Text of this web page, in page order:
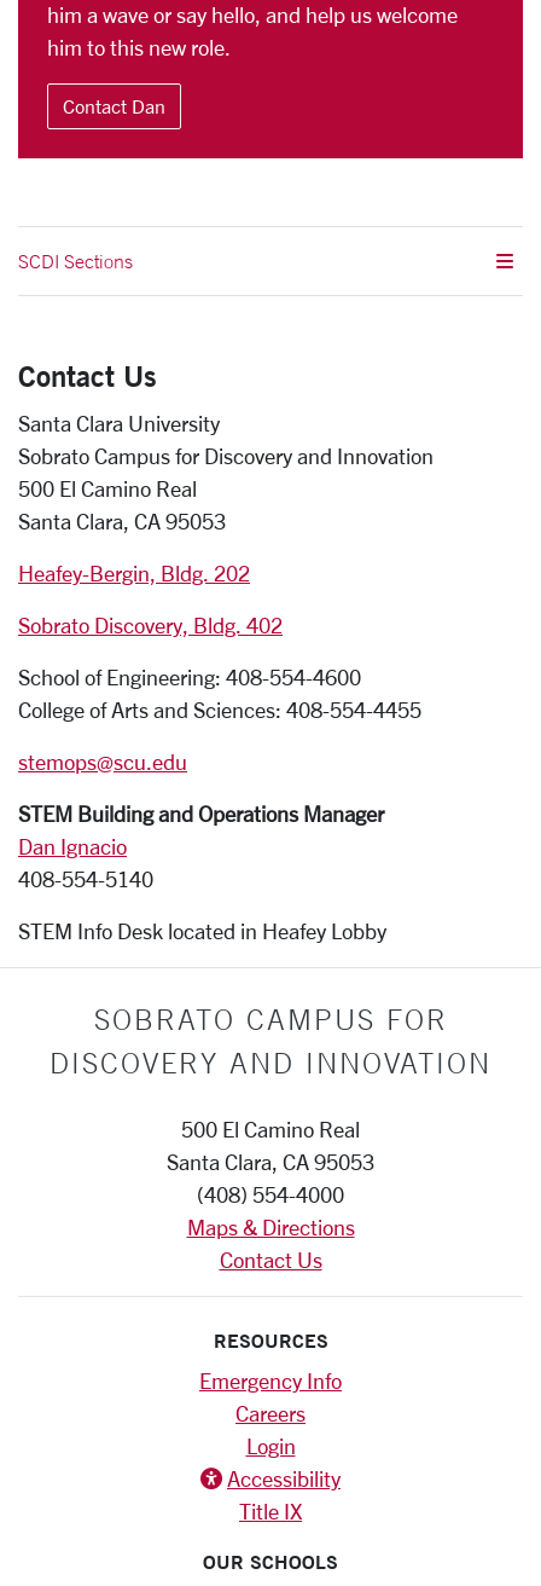
him a wave or say hello, and help us welcome
him to this new role.
Contact Dan
SCDI Sections
Contact Us
Santa Clara University
Sobrato Campus for Discovery and Innovation
500 El Camino Real
Santa Clara, CA 95053
Heafey-Bergin, Bldg. 202
Sobrato Discovery, Bldg. 402
School of Engineering: 408-554-4600
College of Arts and Sciences: 408-554-4455
stemops@scu.edu
STEM Building and Operations Manager
Dan Ignacio
408-554-5140
STEM Info Desk located in Heafey Lobby
SOBRATO CAMPUS FOR
DISCOVERY AND INNOVATION
500 El Camino Real
Santa Clara, CA 95053
(408) 554-4000
Maps & Directions
Contact Us
RESOURCES
Emergency Info
Careers
Login
Accessiblity icon
Accessibility
Title IX
OUR SCHOOLS